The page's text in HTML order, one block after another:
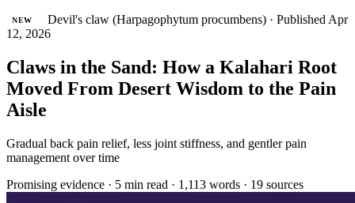
NEW Devil's claw (Harpagophytum procumbens) · Published Apr
12, 2026
Claws in the Sand: How a Kalahari Root
Moved From Desert Wisdom to the Pain
Aisle
Gradual back pain relief, less joint stiffness, and gentler pain
management over time
Promising evidence · 5 min read · 1,113 words · 19 sources